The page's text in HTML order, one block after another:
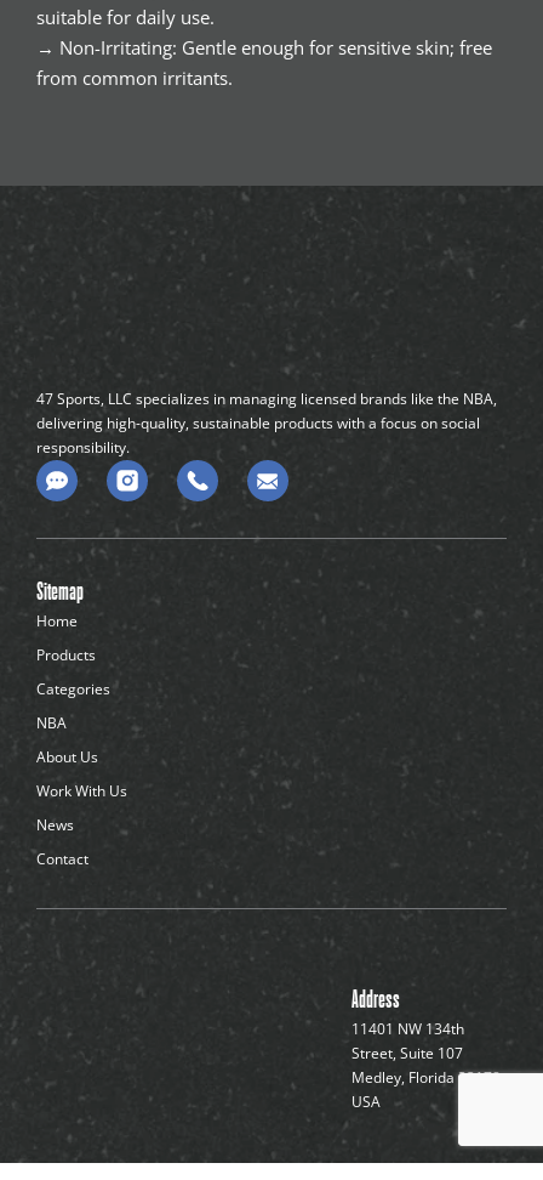
suitable for daily use.
→ Non-Irritating: Gentle enough for sensitive skin; free
from common irritants.
47 Sports, LLC specializes in managing licensed brands like the NBA,
delivering high-quality, sustainable products with a focus on social
responsibility.
C
o
m
n
t
-
d
o
t
s
Sitemap
Home
Products
Categories
NBA
About Us
Work With Us
News
Contact
Address
11401 NW 134th
Street, Suite 107
Medley, Florida 33178,
USA